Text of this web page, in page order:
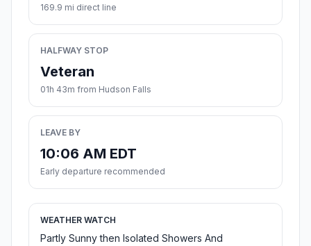
169.9 mi direct line
HALFWAY STOP
Veteran
01h 43m from Hudson Falls
LEAVE BY
10:06 AM EDT
Early departure recommended
WEATHER WATCH
Partly Sunny then Isolated Showers And